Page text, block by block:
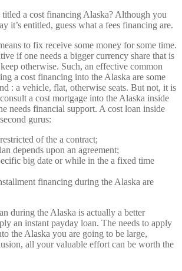
titled a cost financing Alaska? Although you
it’s entitled, guess what a fees financing are.
to fix receive some money for some time.
if one needs a bigger currency share that is
otherwise. Such, an effective common
a cost financing into the Alaska are some
: a vehicle, flat, otherwise seats. But not, it is
a cost mortgage into the Alaska inside
needs financial support. A cost loan inside
gurus:
of the a contract;
depends upon an agreement;
big date or while in the a fixed time
financing during the Alaska are
during the Alaska is actually a better
an instant payday loan. The needs to apply
the Alaska you are going to be large,
all your valuable effort can be worth the